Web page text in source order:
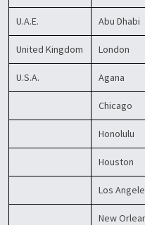
U.A.E. Abu Dhabi
United Kingdom London
U.S.A. Agana
Chicago
Honolulu
Houston
Los
New